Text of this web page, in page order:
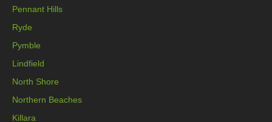
Pennant Hills
Ryde
Pymble
Lindfield
North Shore
Northern Beaches
Killara